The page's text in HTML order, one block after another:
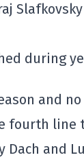
during
and
fourth line
Dach and